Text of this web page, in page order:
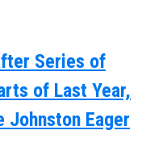
Series of
of Last Year,
Johnston Eager